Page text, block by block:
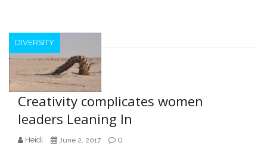
DIVERSITY
Creativity complicates women
leaders Leaning In
Heidi June 2, 2017 0